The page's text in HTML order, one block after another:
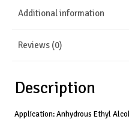
Additional information
Reviews (0)
Description
Application: Anhydrous Ethyl